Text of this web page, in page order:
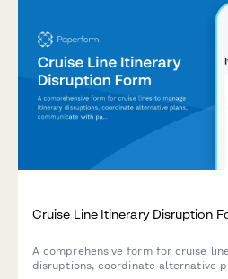
Cruise Line Itinerary Disruption
A comprehensive form for cruise
disruptions, coordinate alternative